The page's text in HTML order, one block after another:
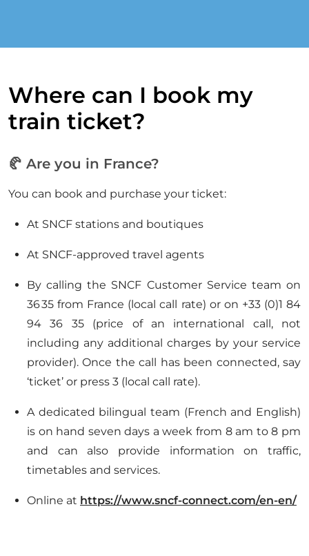
Where can I book my
train ticket?
🥐 Are you in France?
You can book and purchase your ticket:
At SNCF stations and boutiques
At SNCF-approved travel agents
By calling the SNCF Customer Service team on
36 35 from France (local call rate) or on +33 (0)1 84
94 36 35 (price of an international call, not
including any additional charges by your service
provider). Once the call has been connected, say
‘ticket’ or press 3 (local call rate).
A dedicated bilingual team (French and English)
is on hand seven days a week from 8 am to 8 pm
and can also provide information on traffic,
timetables and services.
Online at https://www.sncf-connect.com/en-en/